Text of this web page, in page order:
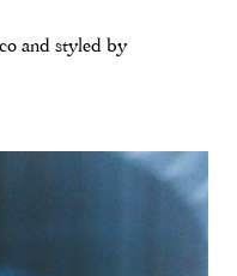
and styled by